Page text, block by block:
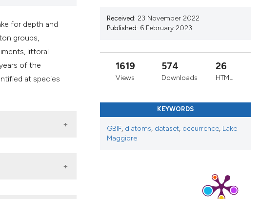
in which section the
was made.
for depth and
groups,
littoral
of the
at species
Birks HJ, Last
Received: 23 November 2022
Published: 6 February 2023
1619
Views
574
Downloads
26
HTML
KEYWORDS
GBIF, diatoms, dataset, occurrence, Lake
Maggiore